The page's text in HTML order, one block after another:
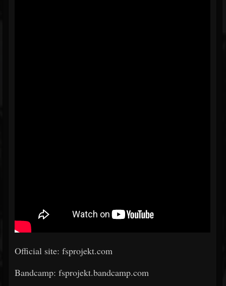
Official site: fsprojekt.com
Bandcamp: fsprojekt.bandcamp.com